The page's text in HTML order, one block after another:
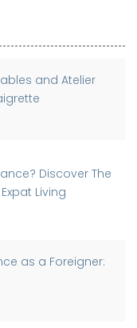
and Atelier
Discover The
Living
as a Foreigner: